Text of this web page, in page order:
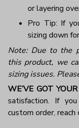
or layering
Pro Tip: If
sizing down
Note: Due to the
this product, we
sizing issues.
WE’VE GOT
satisfaction. If
custom order,